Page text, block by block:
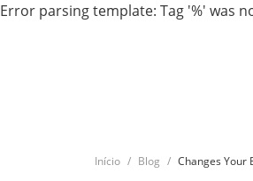
Error parsing template: Tag '%' was
Início Blog Changes Your